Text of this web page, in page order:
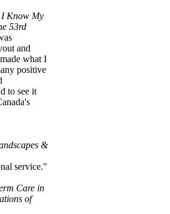
I Know My
53rd
and
what I
positive
to see it
&
service."
Care in
of